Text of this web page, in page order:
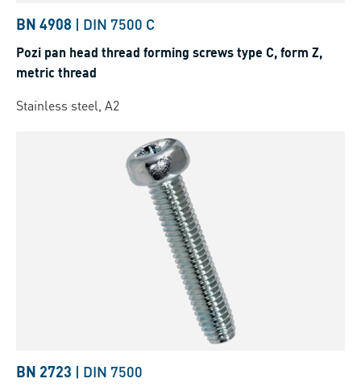
BN 4908 | DIN 7500 C
Pozi pan head thread forming screws type C, form Z,
metric thread
Stainless steel, A2
BN 2723 | DIN 7500